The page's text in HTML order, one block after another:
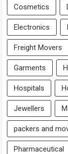
Cosmetics
Electronics
Freight Movers
Garments
Hospitals
Jewellers
packers and
Pharmaceutical